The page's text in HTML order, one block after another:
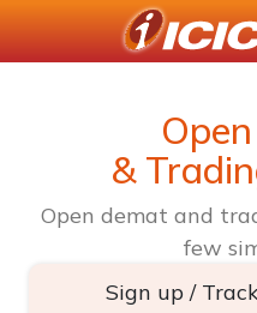
&
Open demat and
few
Sign up /